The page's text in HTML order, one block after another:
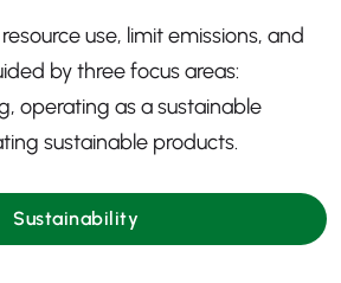
use, limit emissions, and
by three focus areas:
operating as a sustainable
sustainable products.
Sustainability